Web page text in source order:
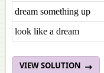
dream something up
look like a dream
VIEW SOLUTION